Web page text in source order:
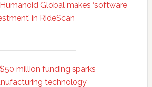
Humanoid Global makes ‘software
in RideScan
$50 million funding sparks
technology